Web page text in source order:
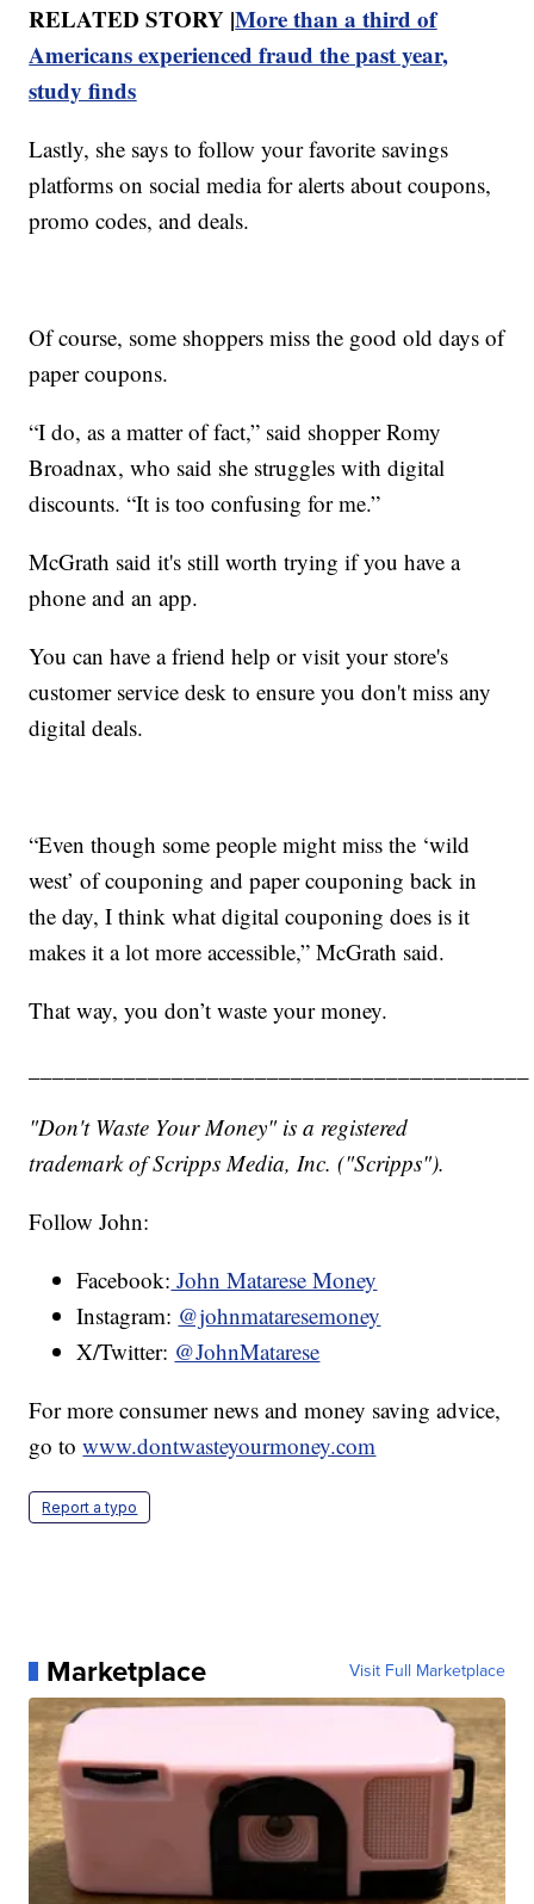
RELATED STORY |More than a third of
Americans experienced fraud the past year,
study finds
Lastly, she says to follow your favorite savings
platforms on social media for alerts about coupons,
promo codes, and deals.
Of course, some shoppers miss the good old days of
paper coupons.
“I do, as a matter of fact,” said shopper Romy
Broadnax, who said she struggles with digital
discounts. “It is too confusing for me.”
McGrath said it's still worth trying if you have a
phone and an app.
You can have a friend help or visit your store's
customer service desk to ensure you don't miss any
digital deals.
“Even though some people might miss the ‘wild
west’ of couponing and paper couponing back in
the day, I think what digital couponing does is it
makes it a lot more accessible,” McGrath said.
That way, you don’t waste your money.
"Don't Waste Your Money" is a registered
trademark of Scripps Media, Inc. ("Scripps").
Follow John:
Facebook: John Matarese Money
Instagram: @johnmataresemoney
X/Twitter: @JohnMatarese
For more consumer news and money saving advice,
go towww.dontwasteyourmoney.com
Report a typo
Marketplace Visit Full Marketplace